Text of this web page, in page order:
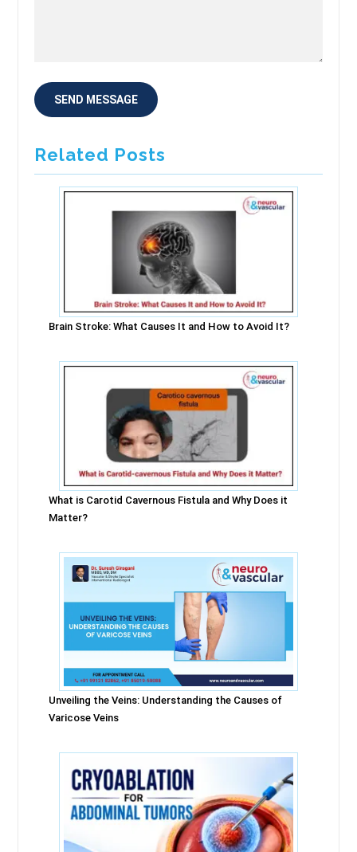
Related Posts
Brain Stroke: What Causes It and How to Avoid It?
What is Carotid Cavernous Fistula and Why Does it
Matter?
Unveiling the Veins: Understanding the Causes of
Varicose Veins